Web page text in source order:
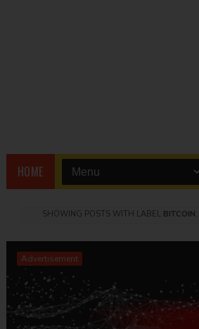
HOME
SHOWING POSTS WITH LABEL BITCOIN
Advertisement